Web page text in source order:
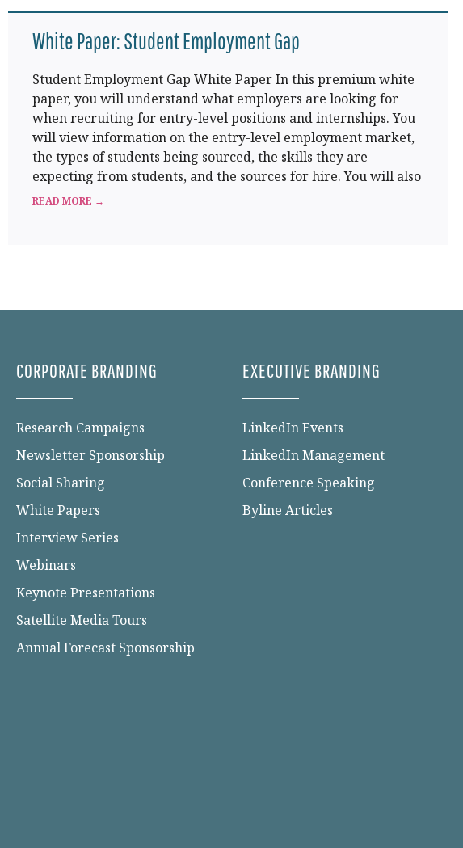
White Paper: Student Employment Gap
Student Employment Gap White Paper In this premium white
paper, you will understand what employers are looking for
when recruiting for entry-level positions and internships. You
will view information on the entry-level employment market,
the types of students being sourced, the skills they are
expecting from students, and the sources for hire. You will also
READ MORE →
CORPORATE BRANDING
Research Campaigns
Newsletter Sponsorship
Social Sharing
White Papers
Interview Series
Webinars
Keynote Presentations
Satellite Media Tours
Annual Forecast Sponsorship
EXECUTIVE BRANDING
LinkedIn Events
LinkedIn Management
Conference Speaking
Byline Articles